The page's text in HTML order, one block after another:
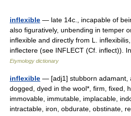
inflexible — late 14c., incapable of
also figuratively, unbending in temper
inflexible and directly from L.
inflectere (see INFLECT (Cf. inflect)).
Etymology dictionary
inflexible — [adj1] stubborn adamant,
dogged, dyed in the wool*, firm, fixed,
immovable, immutable, implacable,
intractable, iron, obdurate, obstinate,